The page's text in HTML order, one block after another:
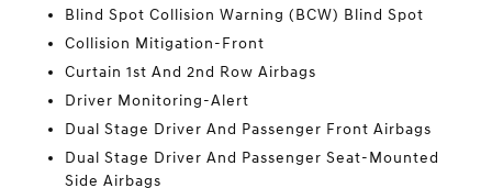
Blind Spot Collision Warning (BCW) Blind Spot
Collision Mitigation-Front
Curtain 1st And 2nd Row Airbags
Driver Monitoring-Alert
Dual Stage Driver And Passenger Front Airbags
Dual Stage Driver And Passenger Seat-Mounted
Side Airbags